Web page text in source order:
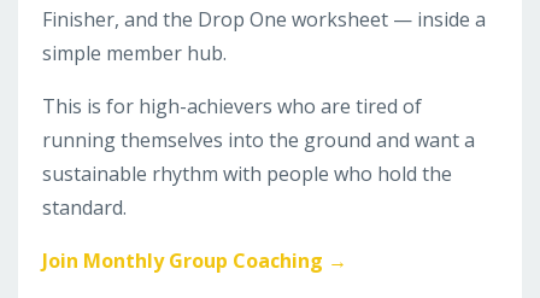
Finisher, and the Drop One worksheet — inside a
simple member hub.
This is for high-achievers who are tired of
running themselves into the ground and want a
sustainable rhythm with people who hold the
standard.
Join Monthly Group Coaching →